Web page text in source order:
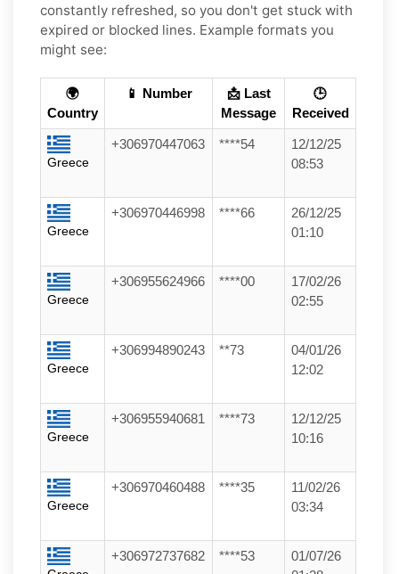
constantly refreshed, so you don't get stuck with
expired or blocked lines. Example formats you
might see:
🌍
Country
📱 Number
📩 Last
Message
🕒
Received
Greece
+306970447063 ****54
12/12/25
08:53
Greece
+306970446998 ****66
26/12/25
01:10
Greece
+306955624966 ****00
17/02/26
02:55
Greece
+306994890243 **73
04/01/26
12:02
Greece
+306955940681 ****73
12/12/25
10:16
Greece
+306970460488 ****35
11/02/26
03:34
+306972737682 ****53
01/07/26